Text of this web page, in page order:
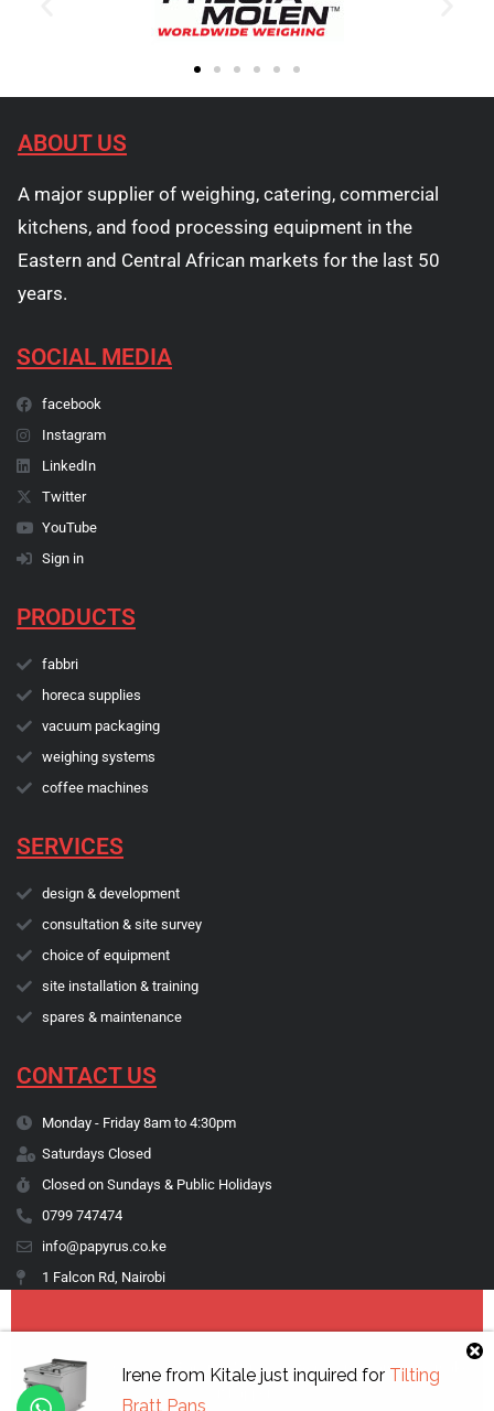
ABOUT US
A major supplier of weighing, catering, commercial
kitchens, and food processing equipment in the
Eastern and Central African markets for the last 50
years.
SOCIAL MEDIA
facebook
Instagram
LinkedIn
Twitter
YouTube
Sign in
PRODUCTS
fabbri
horeca supplies
vacuum packaging
weighing systems
coffee machines
SERVICES
design & development
consultation & site survey
choice of equipment
site installation & training
spares & maintenance
CONTACT US
Monday - Friday 8am to 4:30pm
Saturdays Closed
Closed on Sundays & Public Holidays
0799 747474
info@papyrus.co.ke
1 Falcon Rd, Nairobi
Copyright © 1974 - 2026 Papyrus Africa Limited | You dream it, we make
Irenefrom Kitalejust inquired for Tilting
Bratt Pans